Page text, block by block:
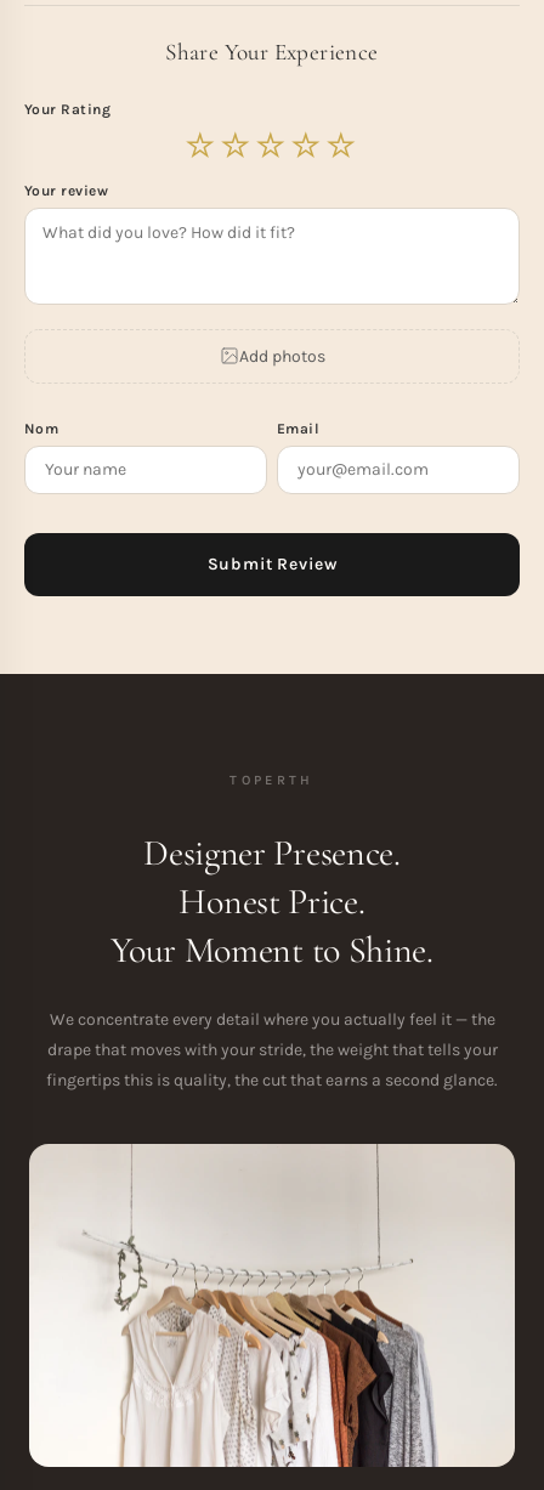
Share Your Experience
Your Rating
Your review
Add photos
Nom Email
TOPERTH
Designer Presence.
Honest Price.
Your Moment to Shine.
We concentrate every detail where you actually feel it — the
drape that moves with your stride, the weight that tells your
fingertips this is quality, the cut that earns a second glance.